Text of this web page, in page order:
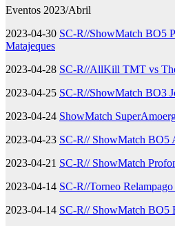
Eventos 2023/Abril
2023-04-30 SC-R//ShowMatch BO5
Matajeques
2023-04-28 SC-R//AllKill TMT vs
2023-04-25 SC-R//ShowMatch BO3
2023-04-24 ShowMatch
2023-04-23 SC-R// ShowMatch BO5
2023-04-21 SC-R// ShowMatch
2023-04-14 SC-R//Torneo
2023-04-14 SC-R// ShowMatch BO5